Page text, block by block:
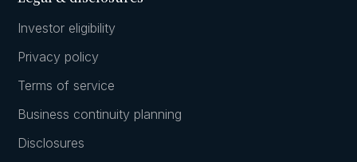
Investor eligibility
Privacy policy
Terms of service
Business continuity planning
Disclosures